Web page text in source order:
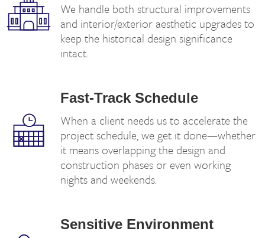
We handle both structural improvements
and interior/exterior aesthetic upgrades to
keep the historical design significance
intact.
Fast-Track Schedule
When a client needs us to accelerate the
project schedule, we get it done—whether
it means overlapping the design and
construction phases or even working
nights and weekends.
Sensitive Environment